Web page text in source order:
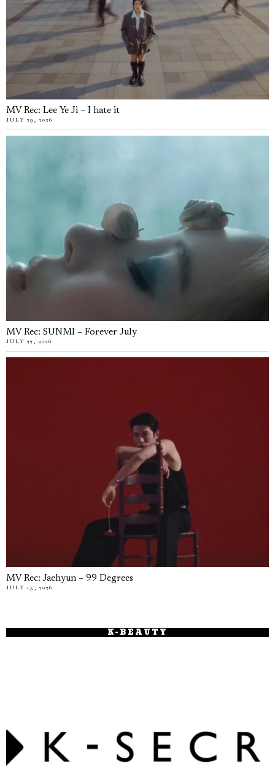
MV Rec: Lee Ye Ji – I hate it
JULY 29, 2026
MV Rec: SUNMI – Forever July
JULY 22, 2026
MV Rec: Jaehyun – 99 Degrees
JULY 15, 2026
K-BEAUTY